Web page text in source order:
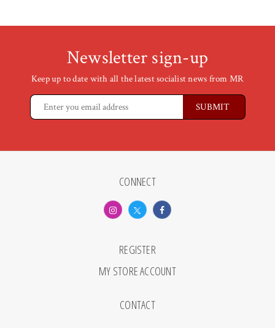
Newsletter sign-up
Keep up to date with all the latest socialist news from MR
CONNECT
REGISTER
MY STORE ACCOUNT
CONTACT